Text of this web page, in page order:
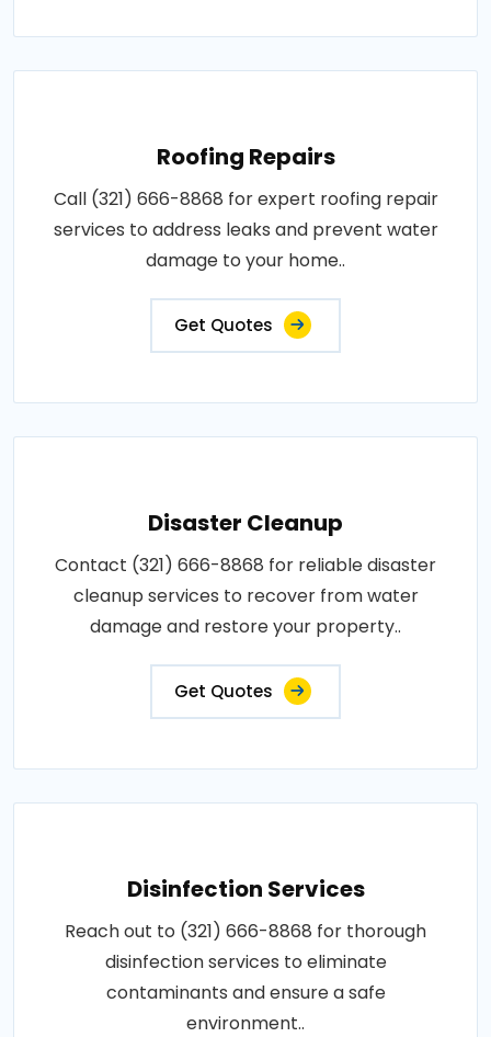
Roofing Repairs
Call (321) 666-8868 for expert roofing repair
services to address leaks and prevent water
damage to your home..
Get Quotes
Disaster Cleanup
Contact (321) 666-8868 for reliable disaster
cleanup services to recover from water
damage and restore your property..
Get Quotes
Disinfection Services
Reach out to (321) 666-8868 for thorough
disinfection services to eliminate
contaminants and ensure a safe
environment..